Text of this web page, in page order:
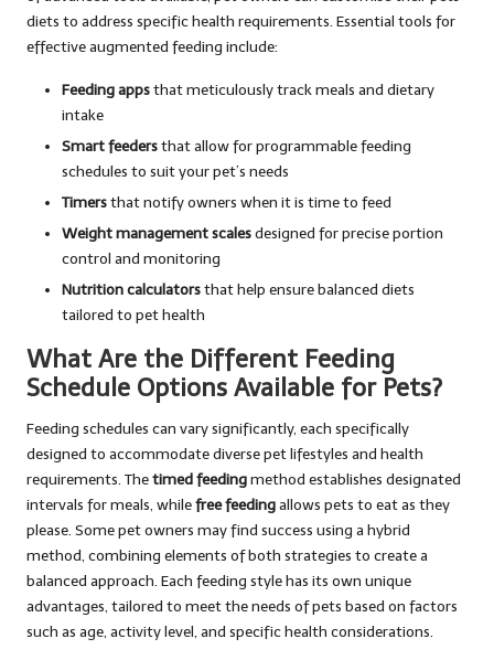
diets to address specific health requirements. Essential tools for
effective augmented feeding include:
Feeding appsthat meticulously track meals and dietary
intake
Smart feedersthat allow for programmable feeding
schedules to suit your pet’s needs
Timersthat notify owners when it is time to feed
Weight management scalesdesigned for precise portion
control and monitoring
Nutrition calculatorsthat help ensure balanced diets
tailored to pet health
What Are the Different Feeding
Schedule Options Available for Pets?
Feeding schedules can vary significantly, each specifically
designed to accommodate diverse pet lifestyles and health
requirements. Thetimed feedingmethod establishes designated
intervals for meals, whilefree feedingallows pets to eat as they
please. Some pet owners may find success using a hybrid
method, combining elements of both strategies to create a
balanced approach. Each feeding style has its own unique
advantages, tailored to meet the needs of pets based on factors
such as age, activity level, and specific health considerations.